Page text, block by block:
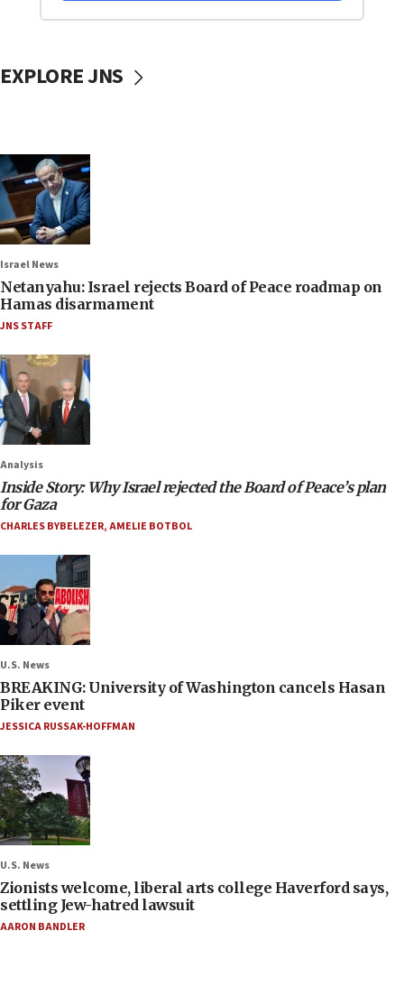
EXPLORE JNS
Israel News
Netanyahu: Israel rejects Board of Peace roadmap on
Hamas disarmament
JNS STAFF
Analysis
Inside Story: Why Israel rejected the Board of Peace’s plan
for Gaza
CHARLES BYBELEZER,AMELIE BOTBOL
U.S. News
BREAKING: University of Washington cancels Hasan
Piker event
JESSICA RUSSAK-HOFFMAN
U.S. News
Zionists welcome, liberal arts college Haverford says,
settling Jew-hatred lawsuit
AARON BANDLER